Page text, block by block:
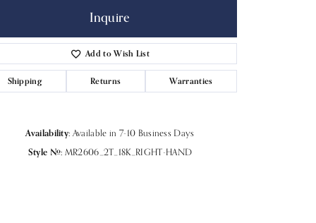
Inquire
Add to Wish List
Shipping Returns Warranties
Availability: Available in 7-10 Business Days
Style #: MR2606_2T_18K_RIGHT-HAND